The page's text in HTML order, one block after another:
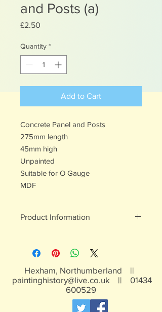
and Posts (a)
£2.50
Quantity *
Add to Cart
Concrete Panel and Posts
275mm length
45mm high
Unpainted
Suitable for O Gauge
MDF
Product Information
Not suitable for children under 15yrs
Hexham, Northumberland ||
paintinghistory@live.co.uk || 01434
600529